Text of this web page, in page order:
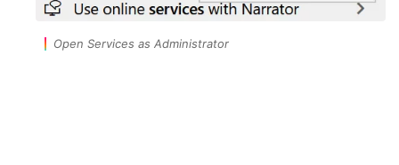
Open Services as Administrator